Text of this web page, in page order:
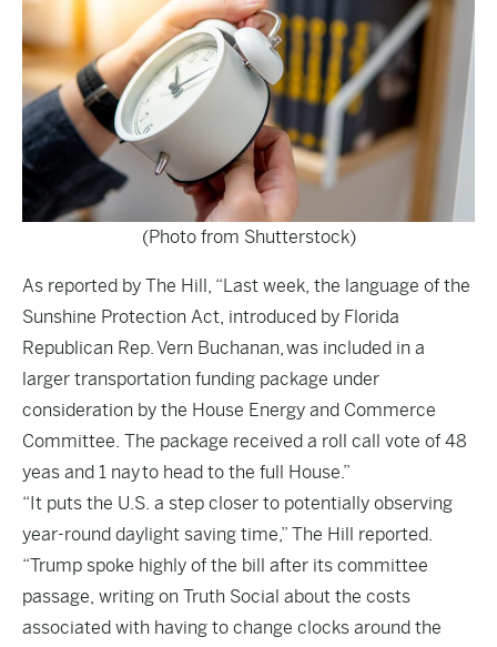
(Photo from Shutterstock)
As reported by The Hill, “Last week, the language of the
Sunshine Protection Act, introduced by Florida
Republican Rep. Vern Buchanan, was included in a
larger transportation funding package under
consideration by the House Energy and Commerce
Committee. The package received a roll call vote of 48
yeas and 1 nay to head to the full House.”
“It puts the U.S. a step closer to potentially observing
year-round daylight saving time,” The Hill reported.
“Trump spoke highly of the bill after its committee
passage, writing on Truth Social about the costs
associated with having to change clocks around the